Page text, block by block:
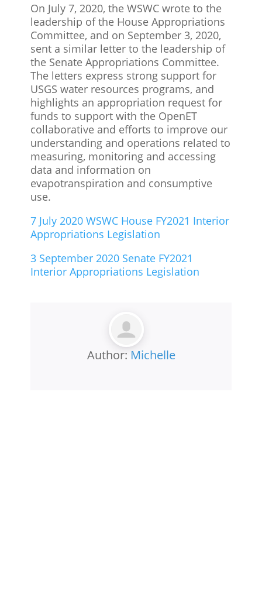
On July 7, 2020, the WSWC wrote to the
leadership of the House Appropriations
Committee, and on September 3, 2020,
sent a similar letter to the leadership of
the Senate Appropriations Committee.
The letters express strong support for
USGS water resources programs, and
highlights an appropriation request for
funds to support with the OpenET
collaborative and efforts to improve our
understanding and operations related to
measuring, monitoring and accessing
data and information on
evapotranspiration and consumptive
use.
7 July 2020 WSWC House FY2021 Interior
Appropriations Legislation
3 September 2020 Senate FY2021
Interior Appropriations Legislation
Author: Michelle